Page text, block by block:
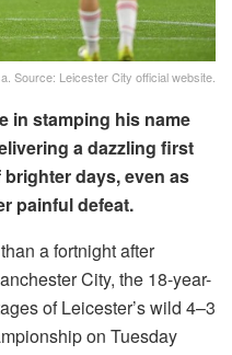
Source: Leicester City official website.
in stamping his name
a dazzling first
days, even as
painful defeat.
a fortnight after
City, the 18-year-
of Leicester’s wild 4–3
on Tuesday